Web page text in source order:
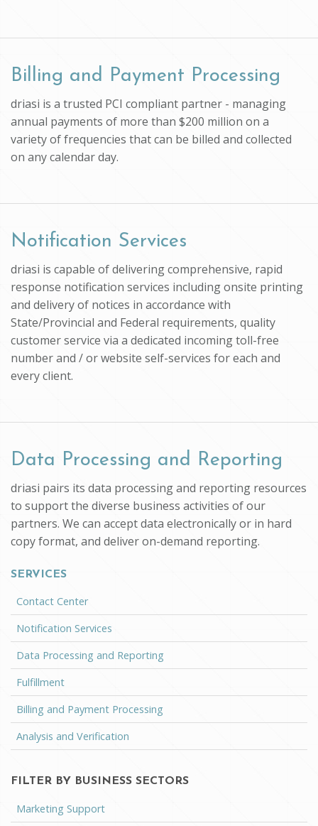
Billing and Payment Processing
driasi is a trusted PCI compliant partner - managing
annual payments of more than $200 million on a
variety of frequencies that can be billed and collected
on any calendar day.
Notification Services
driasi is capable of delivering comprehensive, rapid
response notification services including onsite printing
and delivery of notices in accordance with
State/Provincial and Federal requirements, quality
customer service via a dedicated incoming toll-free
number and / or website self-services for each and
every client.
Data Processing and Reporting
driasi pairs its data processing and reporting resources
to support the diverse business activities of our
partners. We can accept data electronically or in hard
copy format, and deliver on-demand reporting.
SERVICES
Contact Center
Notification Services
Data Processing and Reporting
Fulfillment
Billing and Payment Processing
Analysis and Verification
FILTER BY BUSINESS SECTORS
Marketing Support